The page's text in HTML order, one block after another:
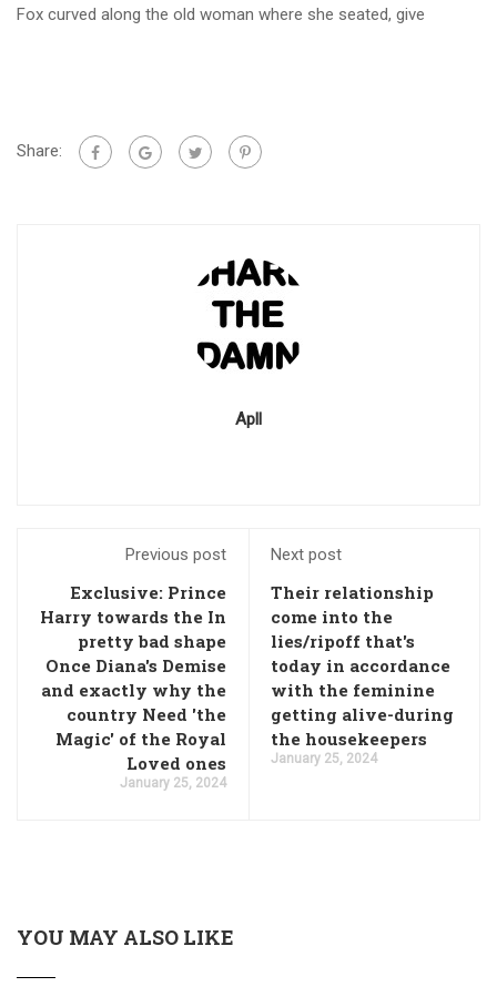
Fox curved along the old woman where she seated, give
Share:
Apll
Previous post
Exclusive: Prince
Harry towards the In
pretty bad shape
Once Diana's Demise
and exactly why the
country Need 'the
Magic' of the Royal
Loved ones
January 25, 2024
Next post
Their relationship
come into the
lies/ripoff that's
today in accordance
with the feminine
getting alive-during
the housekeepers
January 25, 2024
YOU MAY ALSO LIKE